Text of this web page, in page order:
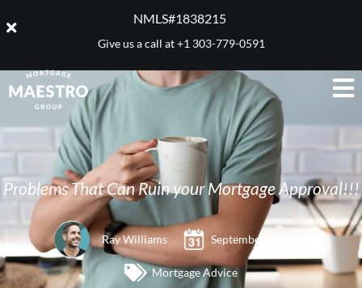
NMLS#1838215 ​
Give us a call at+1 303-779-0591
Problems That Can Ruin your Mortgage Approval!!!
Ray Williams September 18, 2012
Mortgage Advice